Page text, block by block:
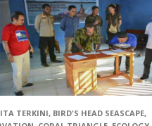
TERKINI, BIRD'S HEAD SEASCAPE,